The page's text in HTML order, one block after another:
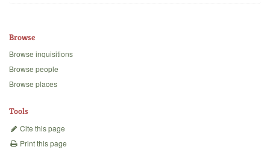
Backgrounds
Browse
Browse inquisitions
Browse people
Browse places
Tools
Cite this page
Print this page